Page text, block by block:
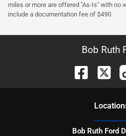
miles or more are offered "As-Is" with no
include a documentation fee of $490.
Bob Ruth
Location
Bob Ruth Ford